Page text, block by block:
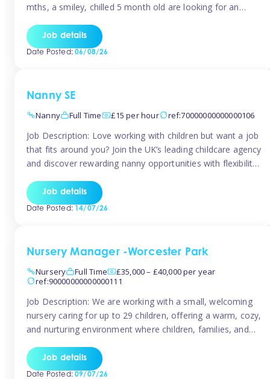
mths, a smiley, chilled 5 month old are looking for an
Hours: Guaranteed 30-40 hrs/week, flexible pattern. Some
weeks may need up […]
Job details
Date Posted:06/08/26
Nanny SE
Nanny
Full Time £15 per hour ref:70000000000000106
Job Description: Love working with children but want a job
that fits around you? Join the UK’s leading childcare agency
and discover rewarding nanny opportunities with flexibility,
pay: £14.57 – £15.69 (depending on experience)Flexible
scheduling: Choose when and where you work
Job details
Date Posted:14/07/26
Nursery Manager -Worcester Park
Nursery
Full Time
£35,000 – £40,000 per year
ref:90000000000000111
Job Description: We are working with a small, welcoming
nursery caring for up to 29 children, offering a warm, cozy,
and nurturing environment where children, families, and
on providing a true home-from-home experience, creating
a safe and stimulating space where every child can thrive.
Job details
Date Posted:09/07/26